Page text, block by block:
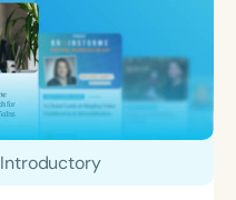
Introductory